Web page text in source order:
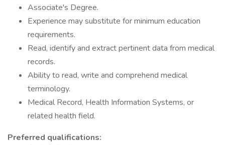
Associate's Degree.
Experience may substitute for minimum education
requirements.
Read, identify and extract pertinent data from medical
records.
Ability to read, write and comprehend medical
terminology.
Medical Record, Health Information Systems, or
related health field.
Preferred qualifications: